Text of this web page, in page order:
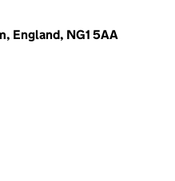
England, NG1 5AA